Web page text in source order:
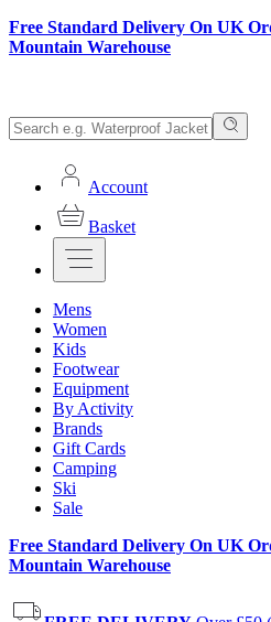
Free Standard Delivery On UK
Mountain Warehouse
Account
Basket
Mens
Women
Kids
Footwear
Equipment
By Activity
Brands
Gift Cards
Camping
Ski
Sale
Free Standard Delivery On UK
Mountain Warehouse